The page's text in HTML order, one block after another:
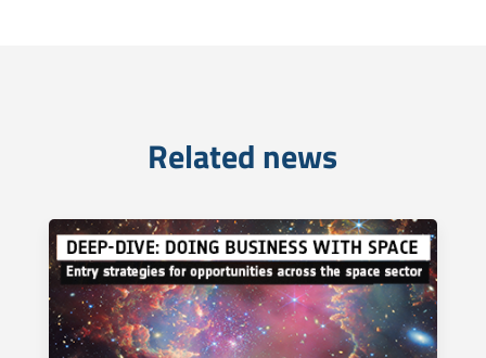
Related news